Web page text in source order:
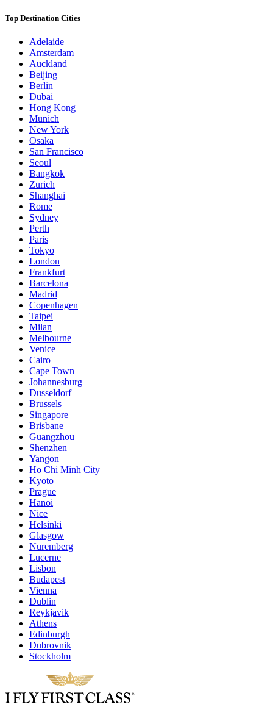
Top Destination Cities
Adelaide
Amsterdam
Auckland
Beijing
Berlin
Dubai
Hong Kong
Munich
New York
Osaka
San Francisco
Seoul
Bangkok
Zurich
Shanghai
Rome
Sydney
Perth
Paris
Tokyo
London
Frankfurt
Barcelona
Madrid
Copenhagen
Taipei
Milan
Melbourne
Venice
Cairo
Cape Town
Johannesburg
Dusseldorf
Brussels
Singapore
Brisbane
Guangzhou
Shenzhen
Yangon
Ho Chi Minh City
Kyoto
Prague
Hanoi
Nice
Helsinki
Glasgow
Nuremberg
Lucerne
Lisbon
Budapest
Vienna
Dublin
Reykjavik
Athens
Edinburgh
Dubrovnik
Stockholm